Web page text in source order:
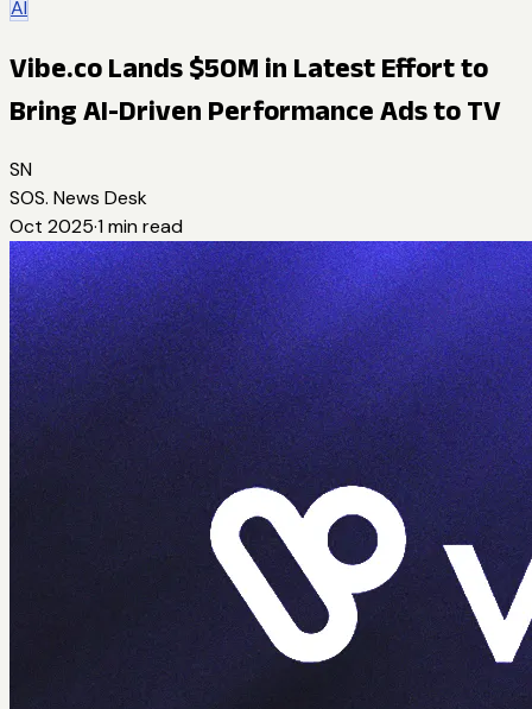
AI
Vibe.co Lands $50M in Latest Effort to
Bring AI-Driven Performance Ads to TV
SN
SOS. News Desk
Oct 2025·1 min read